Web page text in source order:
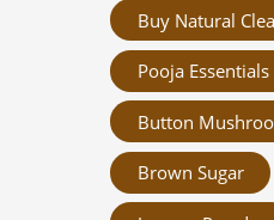
Buy Natural
Pooja Essentials
Button
Brown Sugar